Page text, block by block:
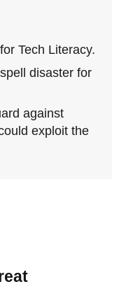
Tech Literacy.
disaster for
against
exploit the